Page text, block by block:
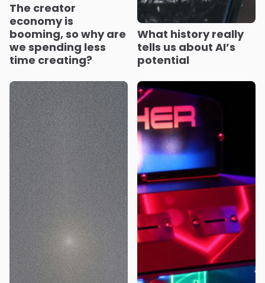
The creator
economy is
booming, so why are
we spending less
time creating?
What history really
tells us about AI’s
potential